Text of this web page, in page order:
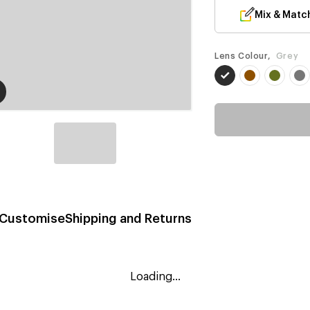
Mix &
Lens Colour, Grey
Shipping and Returns
Loading...